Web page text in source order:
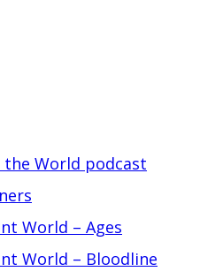
World podcast
World – Ages
World – Bloodline